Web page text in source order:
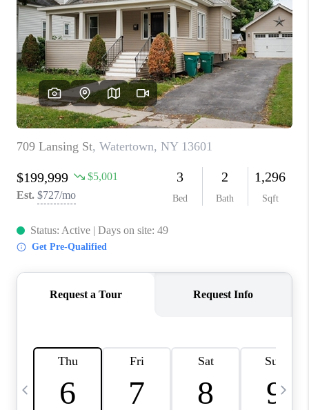
WHO WE ARE
REVIEWS
CAREERS
ABOUT PLACE
CONNECT
BLOG